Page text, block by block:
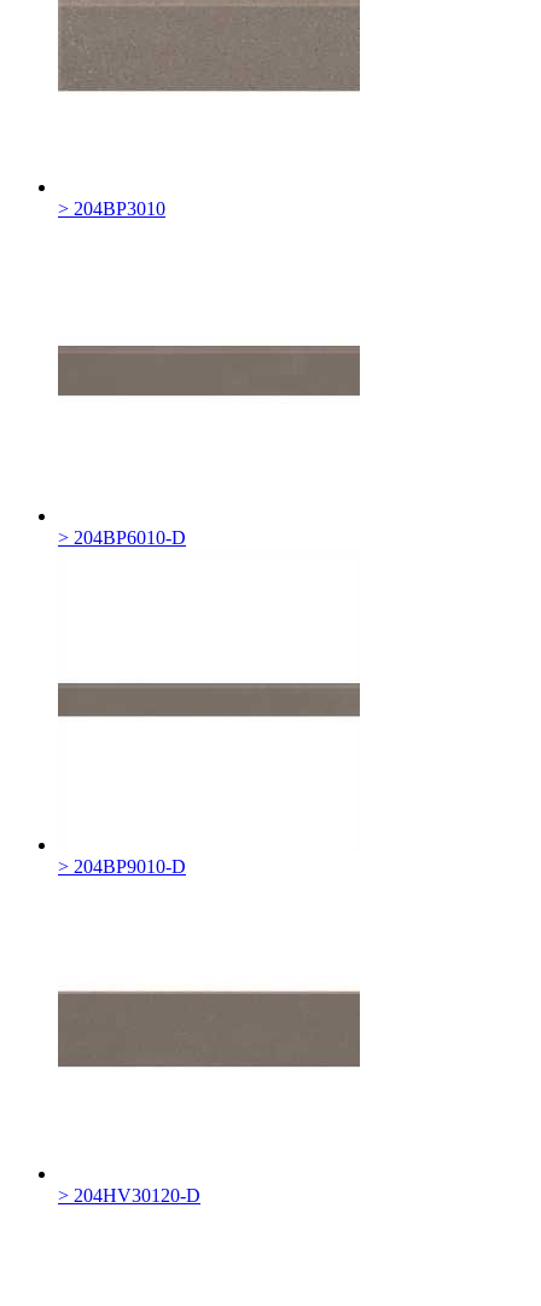
> 204BP3010
> 204BP6010-D
> 204BP9010-D
> 204HV30120-D